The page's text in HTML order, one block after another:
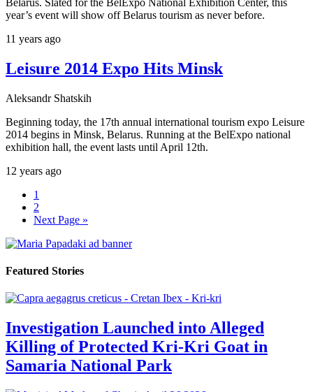
Belarus. Slated for the BelExpo National Exhibition Center, this
year’s event will show off Belarus tourism as never before.
11 years ago
Leisure 2014 Expo Hits Minsk
Aleksandr Shatskih
Beginning today, the 17th annual international tourism expo Leisure
2014 begins in Minsk, Belarus. Running at the BelExpo national
exhibition hall, the event lasts until April 12th.
12 years ago
1
2
Next Page »
Featured Stories
Investigation Launched into Alleged
Killing of Protected Kri-Kri Goat in
Samaria National Park